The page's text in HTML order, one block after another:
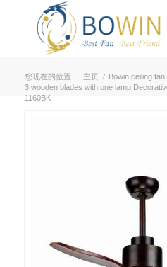
您现在的位置： 主页 / Bowin ceiling fan
3 wooden blades with one lamp
1160BK